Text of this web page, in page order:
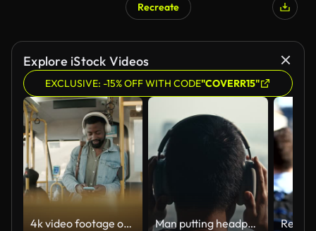
Recreate
Explore iStock Videos
EXCLUSIVE: -15% OFF WITH CODE"COVERR15"
4k video footage of a young man using a smartphone and headphones while traveling on a bus Man putting headphones on his head at rooftop terrace ,Slow motion